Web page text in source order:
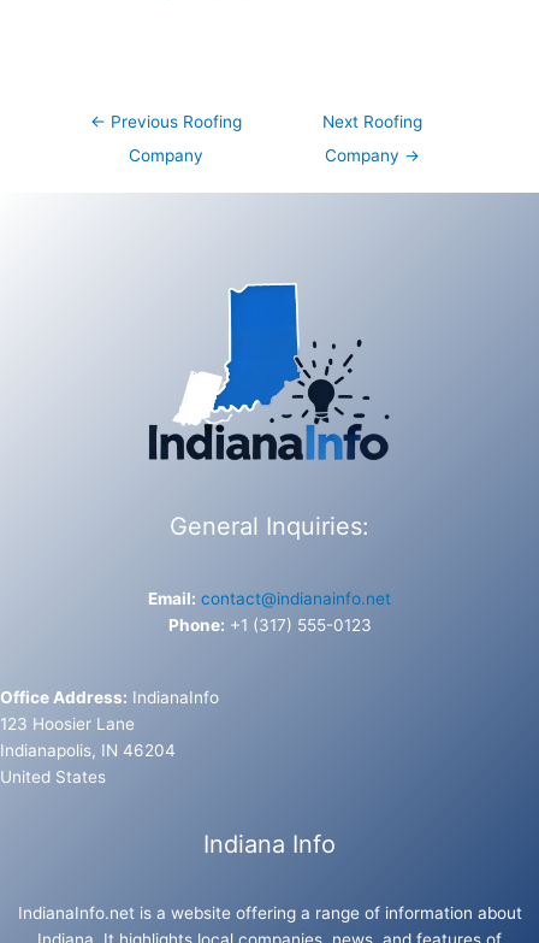
Post← Previous Roofing
Company
Next Roofing
Company →
General Inquiries:
Email: contact@indianainfo.net
Phone: +1 (317) 555-0123
Office Address: IndianaInfo
123 Hoosier Lane
Indianapolis, IN 46204
United States
Indiana Info
IndianaInfo.net is a website offering a range of information about